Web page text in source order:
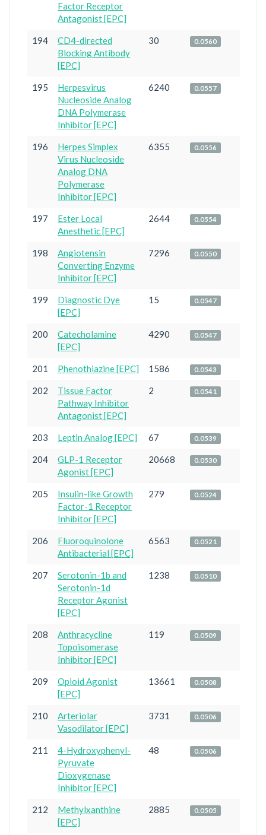
Factor Receptor
Antagonist [EPC]
194
CD4-directed
Blocking Antibody
[EPC]
30 0.0560
195
Herpesvirus
Nucleoside Analog
DNA Polymerase
Inhibitor [EPC]
6240 0.0557
196
Herpes Simplex
Virus Nucleoside
Analog DNA
Polymerase
Inhibitor [EPC]
6355 0.0556
197
Ester Local
Anesthetic [EPC]
2644 0.0554
198
Angiotensin
Converting Enzyme
Inhibitor [EPC]
7296 0.0550
199
Diagnostic Dye
[EPC]
15 0.0547
200
Catecholamine
[EPC]
4290 0.0547
201 Phenothiazine [EPC] 1586 0.0543
202
Tissue Factor
Pathway Inhibitor
Antagonist [EPC]
2 0.0541
203 Leptin Analog [EPC] 67 0.0539
204
GLP-1 Receptor
Agonist [EPC]
20668 0.0530
205
Insulin-like Growth
Factor-1 Receptor
Inhibitor [EPC]
279 0.0524
206
Fluoroquinolone
Antibacterial [EPC]
6563 0.0521
207
Serotonin-1b and
Serotonin-1d
Receptor Agonist
[EPC]
1238 0.0510
208
Anthracycline
Topoisomerase
Inhibitor [EPC]
119 0.0509
209
Opioid Agonist
[EPC]
13661 0.0508
210
Arteriolar
Vasodilator [EPC]
3731 0.0506
211
4-Hydroxyphenyl-
Pyruvate
Dioxygenase
Inhibitor [EPC]
48 0.0506
212
Methylxanthine
[EPC]
2885 0.0505